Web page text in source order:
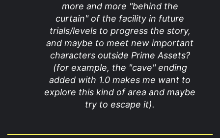
more and more "behind the
curtain" of the facility in future
trials/levels to progress the story,
and maybe to meet new important
characters outside Prime Assets?
(for example, the "cave" ending
added with 1.0 makes me want to
explore this kind of area and maybe
try to escape it).